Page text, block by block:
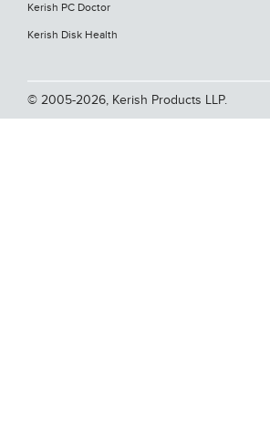
Kerish PC Doctor
Kerish Disk Health
© 2005-2026, Kerish Products LLP.